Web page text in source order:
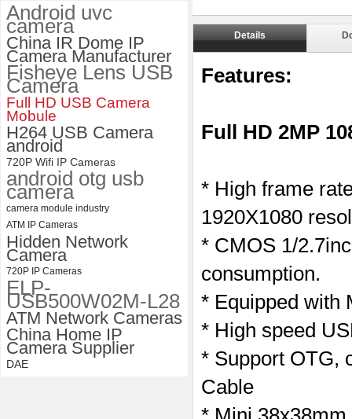
ELP 1200P Global Shutter
Synchronous Dual Lens USB
Camera Module No Distortion
112 Degree
Android uvc
camera
China IR Dome IP
Camera Manufacturer
Fisheye Lens USB
Camera
Full HD USB Camera
Mobule
H264 USB Camera
android
720P Wifi IP Cameras
android otg usb
camera
camera module industry
ATM IP Cameras
Hidden Network
Camera
720P IP Cameras
ELP-
USB500W02M-L28
ATM Network Cameras
China Home IP
Camera Supplier
DAE
Details
Features:
Full HD 2MP
* High frame
1920X1080
* CMOS 1/
consumption.
* Equipped with
* High speed
* Support OTG,
Cable